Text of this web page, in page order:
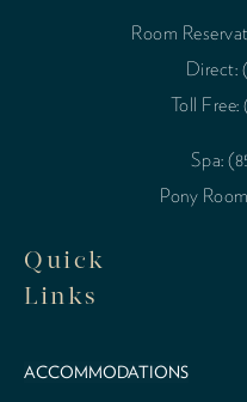
Room
Direct:
Toll
Spa:
Pony
Quick
Links
ACCOMMODATIONS